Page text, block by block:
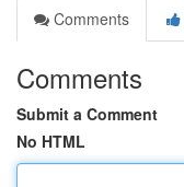
Comments
Comments
Submit a Comment
No HTML